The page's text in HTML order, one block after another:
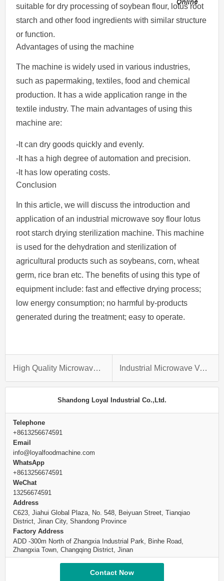
suitable for dry processing of soybean flour, lotus root
starch and other food ingredients with similar structure
or function.
Advantages of using the machine
The machine is widely used in various industries,
such as papermaking, textiles, food and chemical
production. It has a wide application range in the
textile industry. The main advantages of using this
machine are:
-It can dry goods quickly and evenly.
-It has a high degree of automation and precision.
-It has low operating costs.
Conclusion
In this article, we will discuss the introduction and
application of an industrial microwave soy flour lotus
root starch drying sterilization machine. This machine
is used for the dehydration and sterilization of
agricultural products such as soybeans, corn, wheat
germ, rice bran etc. The benefits of using this type of
equipment include: fast and effective drying process;
low energy consumption; no harmful by-products
generated during the treatment; easy to operate.
High Quality Microwave Chicken Heart Vacuum Dryer With 2018 New CE Certification Industrial Microwave Vacuum Codonopsis Drying Machine Cordyceps Sinensis Trichosanthes Dryer
Shandong Loyal Industrial Co.,Ltd.
Telephone
+8613256674591
Email
info@loyalfoodmachine.com
WhatsApp
+8613256674591
WeChat
13256674591
Address
C623, Jiahui Global Plaza, No. 548, Beiyuan Street, Tianqiao
District, Jinan City, Shandong Province
Factory Address
ADD -300m North of Zhangxia Industrial Park, Binhe Road,
Zhangxia Town, Changqing District, Jinan
Contact Now